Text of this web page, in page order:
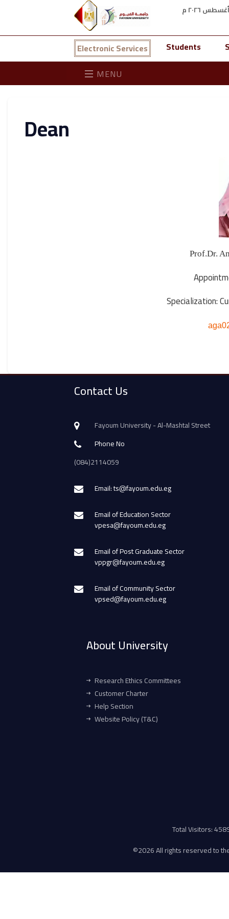
Electronic Services Students
MENU
Dean
Specialization:
Contact Us
Fayoum University - Al-Mashtal Street
Phone No
(084)2114059
Email: ts@fayoum.edu.eg
Email of Education Sector
vpesa@fayoum.edu.eg
Email of Post Graduate Sector
vppgr@fayoum.edu.eg
Email of Community Sector
vpsed@fayoum.edu.eg
About University
Research Ethics Committees
Customer Charter
Help Section
Website Policy (T&C)
Total Visitors:
©2026 All rights reserved to